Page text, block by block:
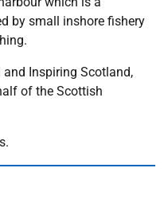
by small inshore fishery
Inspiring Scotland,
of the Scottish